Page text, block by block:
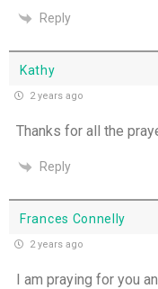
Reply
Kathy
2 years ago
Thanks for all the
Reply
Frances Connelly
2 years ago
I am praying for you